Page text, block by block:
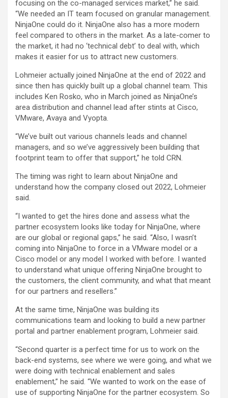
focusing on the co-managed services market,” he said.
“We needed an IT team focused on granular management.
NinjaOne could do it. NinjaOne also has a more modern
feel compared to others in the market. As a late-comer to
the market, it had no ‘technical debt’ to deal with, which
makes it easier for us to attract new customers.
Lohmeier actually joined NinjaOne at the end of 2022 and
since then has quickly built up a global channel team. This
includes Ken Rosko, who in March joined as NinjaOne’s
area distribution and channel lead after stints at Cisco,
VMware, Avaya and Vyopta.
“We’ve built out various channels leads and channel
managers, and so we’ve aggressively been building that
footprint team to offer that support,” he told CRN.
The timing was right to learn about NinjaOne and
understand how the company closed out 2022, Lohmeier
said.
“I wanted to get the hires done and assess what the
partner ecosystem looks like today for NinjaOne, where
are our global or regional gaps,” he said. “Also, I wasn’t
coming into NinjaOne to force in a VMware model or a
Cisco model or any model I worked with before. I wanted
to understand what unique offering NinjaOne brought to
the customers, the client community, and what that meant
for our partners and resellers.”
At the same time, NinjaOne was building its
communications team and looking to build a new partner
portal and partner enablement program, Lohmeier said.
“Second quarter is a perfect time for us to work on the
back-end systems, see where we were going, and what we
were doing with technical enablement and sales
enablement,” he said. “We wanted to work on the ease of
use of supporting NinjaOne for the partner ecosystem. So